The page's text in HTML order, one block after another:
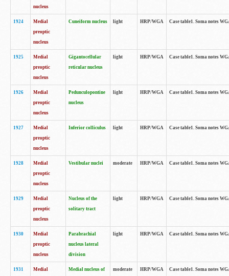
nucleus
1924
Medial
preoptic
nucleus
Cuneiform nucleus light HRP/WGA Case table1. Soma notes
1925
Medial
preoptic
nucleus
Gigantocellular
reticular nucleus
light HRP/WGA Case table1. Soma notes
1926
Medial
preoptic
nucleus
Pedunculopontine
nucleus
light HRP/WGA Case table1. Soma notes
1927
Medial
preoptic
nucleus
Inferior colliculus light HRP/WGA Case table1. Soma notes
1928
Medial
preoptic
nucleus
Vestibular nuclei moderate HRP/WGA Case table1. Soma notes
1929
Medial
preoptic
nucleus
Nucleus of the
solitary tract
light HRP/WGA Case table1. Soma notes
1930
Medial
preoptic
nucleus
Parabrachial
nucleus lateral
division
light HRP/WGA Case table1. Soma notes
1931
Medial
Medial nucleus of
moderate HRP/WGA Case table1. Soma notes